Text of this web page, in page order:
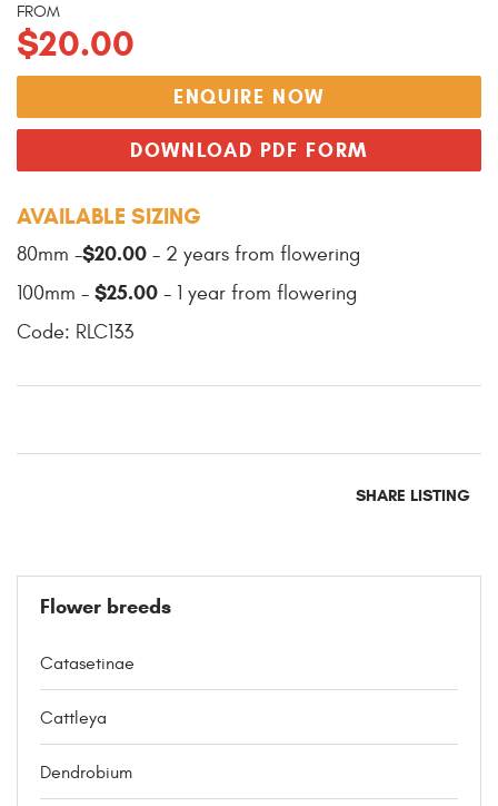
FROM
$20.00
ENQUIRE NOW
DOWNLOAD PDF FORM
AVAILABLE SIZING
80mm -$20.00 - 2 years from flowering
100mm - $25.00 - 1 year from flowering
Code: RLC133
SHARE LISTING
Flower breeds
Catasetinae
Cattleya
Dendrobium